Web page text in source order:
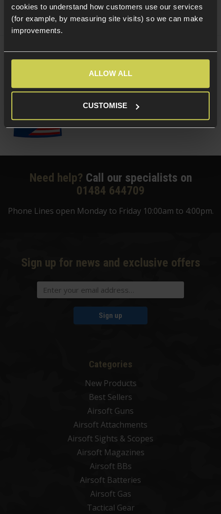
cookies to understand how customers use our services
(for example, by measuring site visits) so we can make
improvements.
ALLOW ALL
CUSTOMISE
Delta Armory 0.20g Tracer EAGLE BBs;
From £3.99
Need help? Call our specialists on
01484 644709
Phone Lines open Monday to Friday 10:00am to 4:00pm.
Sign up for news and exclusive offers
Sign up
Categories
New Products
Best Sellers
Airsoft Guns
Airsoft Attachments
Airsoft Sights & Scopes
Airsoft Magazines
Airsoft BBs
Airsoft Batteries
Airsoft Gas
Tactical Gear